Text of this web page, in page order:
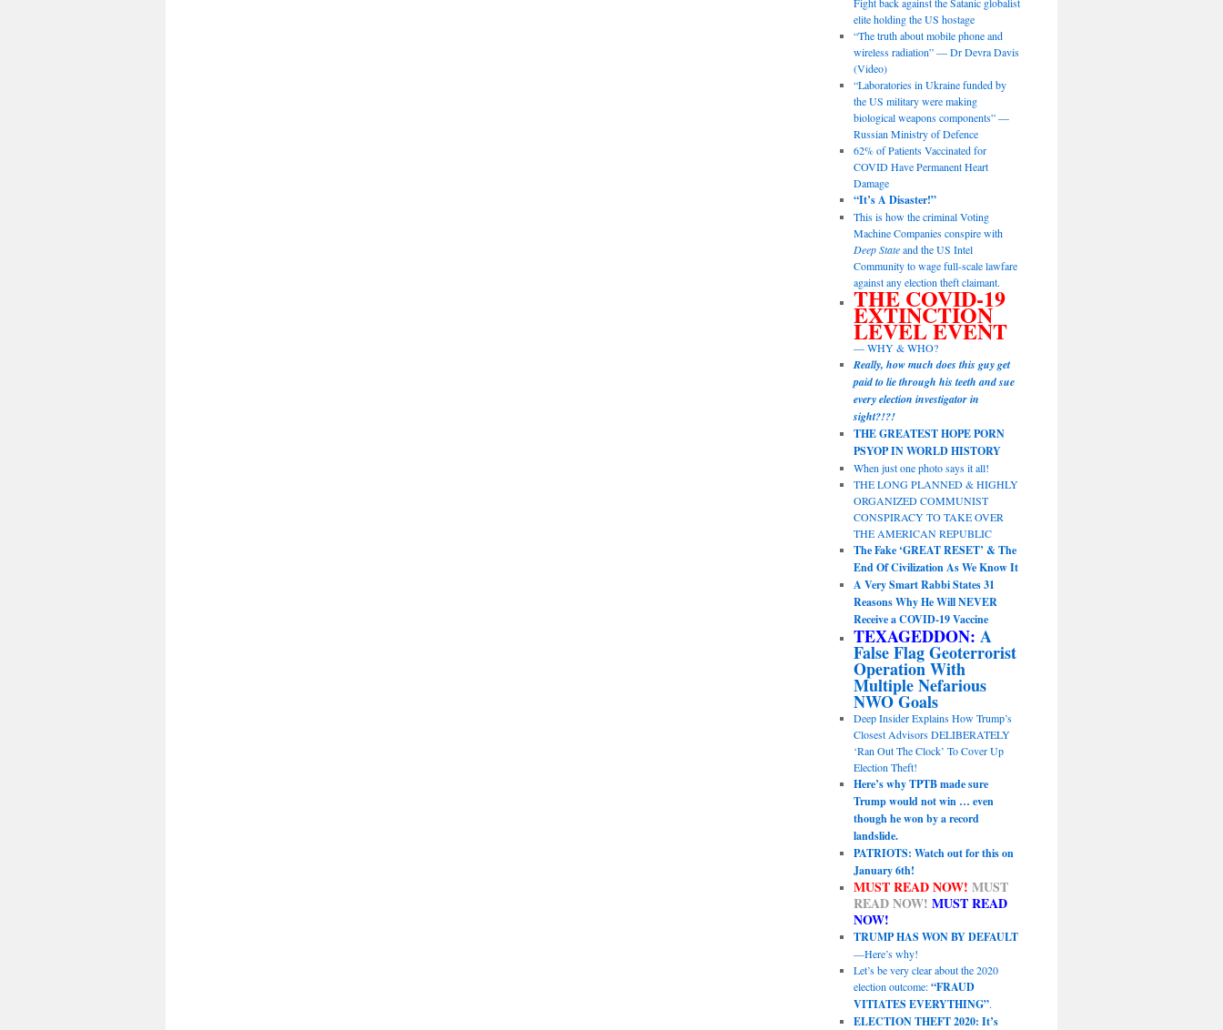
elite holding the US hostage
“The truth about mobile phone and
wireless radiation” — Dr Devra Davis
(Video)
“Laboratories in Ukraine funded by
the US military were making
biological weapons components” —
Russian Ministry of Defence
62% of Patients Vaccinated for
COVID Have Permanent Heart
Damage
“It’s A Disaster!”
This is how the criminal Voting
Machine Companies conspire with
Deep Stateand the US Intel
Community to wage full-scale lawfare
against any election theft claimant.
THE COVID-19
EXTINCTION
LEVEL EVENT
— WHY & WHO?
Really, how much does this guy get
paid to lie through his teeth and sue
every election investigator in
sight?!?!
THE GREATEST HOPE PORN
PSYOP IN WORLD HISTORY
When just one photo says it all!
THE LONG PLANNED & HIGHLY
ORGANIZED COMMUNIST
CONSPIRACY TO TAKE OVER
THE AMERICAN REPUBLIC
The Fake ‘GREAT RESET’ & The
End Of Civilization As We Know It
A Very Smart Rabbi States 31
Reasons Why He Will NEVER
Receive a COVID-19 Vaccine
TEXAGEDDON: A
False Flag Geoterrorist
Operation With
Multiple Nefarious
NWO Goals
Deep Insider Explains How Trump’s
Closest Advisors DELIBERATELY
‘Ran Out The Clock’ To Cover Up
Election Theft!
Here’s why TPTB made sure
Trump would not win … even
though he won by a record
landslide.
PATRIOTS: Watch out for this on
January 6th!
MUST READ NOW! MUST
READ NOW! MUST READ
NOW!
TRUMP HAS WON BY DEFAULT
—Here’s why!
Let’s be very clear about the 2020
election outcome:“FRAUD
VITIATES EVERYTHING”.
ELECTION THEFT 2020: It’s